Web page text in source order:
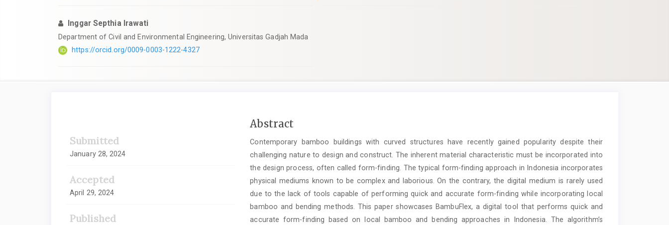
Inggar Septhia Irawati
Department of Civil and Environmental Engineering, Universitas Gadjah Mada
https://orcid.org/0009-0003-1222-4327
Submitted
January 28, 2024
Accepted
April 29, 2024
Published
Main
Content
Abstract
Contemporary bamboo buildings with curved structures have recently gained popularity despite their
challenging nature to design and construct. The inherent material characteristic must be incorporated into
the design process, often called form-finding. The typical form-finding approach in Indonesia incorporates
physical mediums known to be complex and laborious. On the contrary, the digital medium is rarely used
due to the lack of tools capable of performing quick and accurate form-finding while incorporating local
bamboo and bending methods. This paper showcases BambuFlex, a digital tool that performs quick and
accurate form-finding based on local bamboo and bending approaches in Indonesia. The algorithm’s